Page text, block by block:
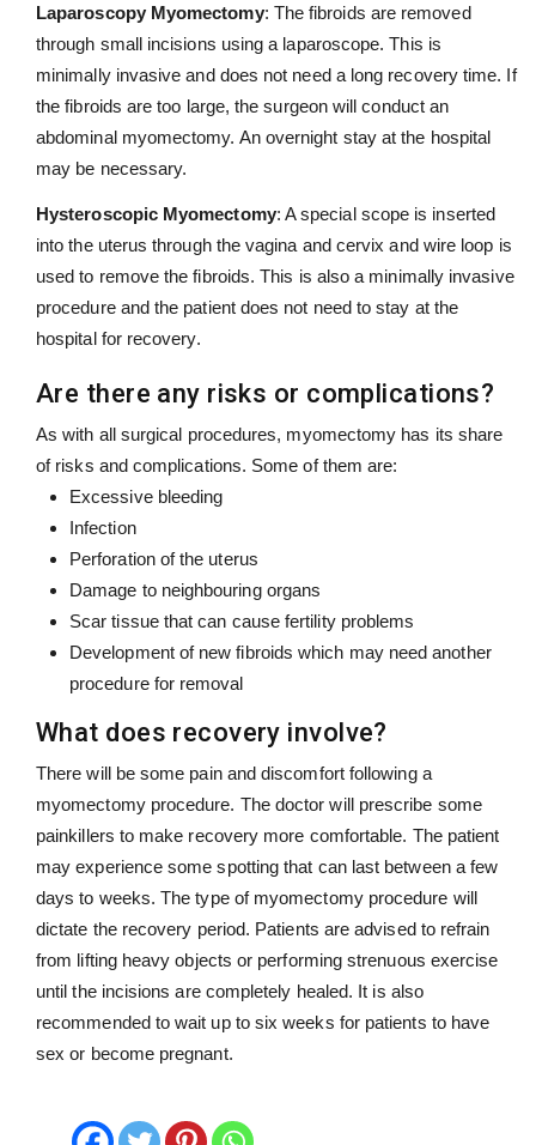
Laparoscopy Myomectomy: The fibroids are removed
through small incisions using a laparoscope. This is
minimally invasive and does not need a long recovery time. If
the fibroids are too large, the surgeon will conduct an
abdominal myomectomy. An overnight stay at the hospital
may be necessary.
Hysteroscopic Myomectomy: A special scope is inserted
into the uterus through the vagina and cervix and wire loop is
used to remove the fibroids. This is also a minimally invasive
procedure and the patient does not need to stay at the
hospital for recovery.
Are there any risks or complications?
As with all surgical procedures, myomectomy has its share
of risks and complications. Some of them are:
Excessive bleeding
Infection
Perforation of the uterus
Damage to neighbouring organs
Scar tissue that can cause fertility problems
Development of new fibroids which may need another
procedure for removal
What does recovery involve?
There will be some pain and discomfort following a
myomectomy procedure. The doctor will prescribe some
painkillers to make recovery more comfortable. The patient
may experience some spotting that can last between a few
days to weeks. The type of myomectomy procedure will
dictate the recovery period. Patients are advised to refrain
from lifting heavy objects or performing strenuous exercise
until the incisions are completely healed. It is also
recommended to wait up to six weeks for patients to have
sex or become pregnant.